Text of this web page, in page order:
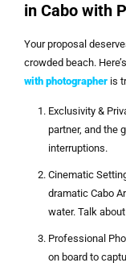
in Cabo with
Your proposal
crowded beach.
with photographer is
Exclusivity &
partner, and the
interruptions.
Cinematic
dramatic Cabo
water. Talk
Professional
on board to